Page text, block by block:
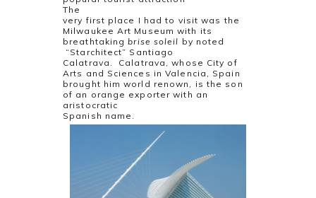
The
very first place I had to visit was the
Milwaukee Art Museum with its
breathtakingbrise soleil by noted
“Starchitect” Santiago
Calatrava. Calatrava, whose City of
Arts and Sciences in Valencia, Spain
brought him world renown, is the son
of an orange exporter with an
aristocratic
Spanish name.